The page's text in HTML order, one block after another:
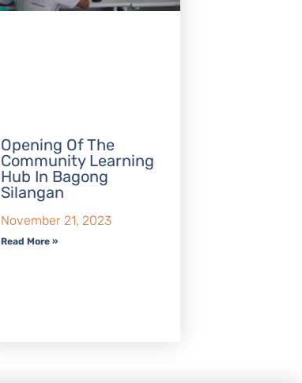
Opening Of The
Community Learning
Hub In Bagong
Silangan
November 21, 2023
Read More »